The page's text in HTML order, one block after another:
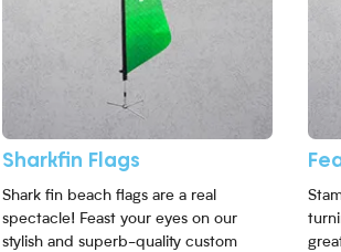
Sharkfin Flags
Shark fin beach flags are a real
spectacle! Feast your eyes on our
stylish and superb-quality custom